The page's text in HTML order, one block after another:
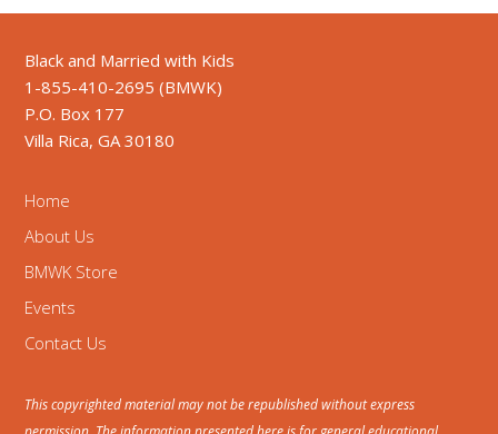
Black and Married with Kids
1-855-410-2695 (BMWK)
P.O. Box 177
Villa Rica, GA 30180
Home
About Us
BMWK Store
Events
Contact Us
This copyrighted material may not be republished without express